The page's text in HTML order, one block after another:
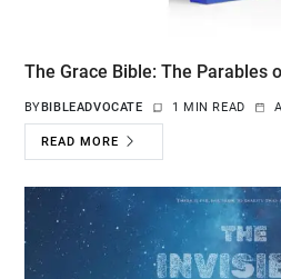
The Grace Bible: The Parables
BYBIBLEADVOCATE 1 MIN READ
READ MORE